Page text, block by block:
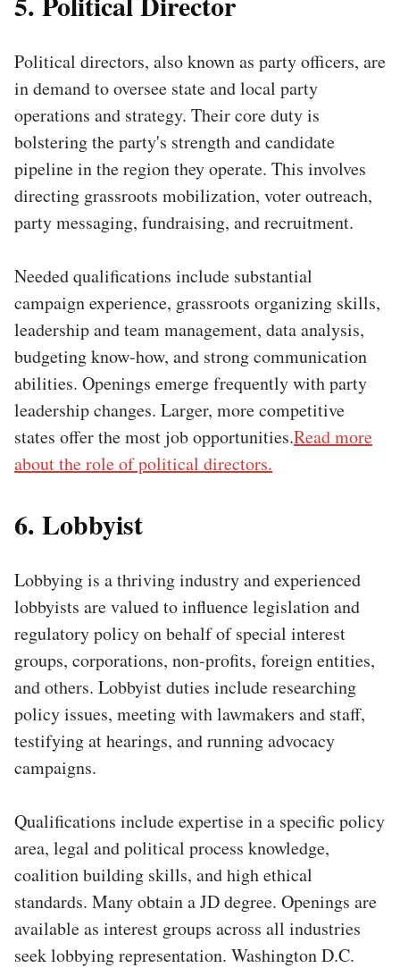
Political directors, also known as party officers, are
in demand to oversee state and local party
operations and strategy. Their core duty is
bolstering the party's strength and candidate
pipeline in the region they operate. This involves
directing grassroots mobilization, voter outreach,
party messaging, fundraising, and recruitment.
Needed qualifications include substantial
campaign experience, grassroots organizing skills,
leadership and team management, data analysis,
budgeting know-how, and strong communication
abilities. Openings emerge frequently with party
leadership changes. Larger, more competitive
states offer the most job opportunities.Read more
about the role of political directors.
6. Lobbyist
Lobbying is a thriving industry and experienced
lobbyists are valued to influence legislation and
regulatory policy on behalf of special interest
groups, corporations, non-profits, foreign entities,
and others. Lobbyist duties include researching
policy issues, meeting with lawmakers and staff,
testifying at hearings, and running advocacy
campaigns.
Qualifications include expertise in a specific policy
area, legal and political process knowledge,
coalition building skills, and high ethical
standards. Many obtain a JD degree. Openings are
available as interest groups across all industries
seek lobbying representation. Washington D.C.